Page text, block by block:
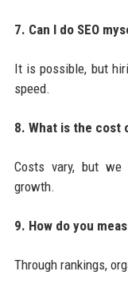
7. Can I do SEO
It is possible, but
speed.
8. What is the cost
Costs vary, but
growth.
9. How do you
Through rankings,